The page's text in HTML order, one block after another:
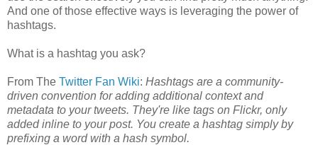
And one of those effective ways is leveraging the power of
hashtags.
What is a hashtag you ask?
From The Twitter Fan Wiki: Hashtags are a community-
driven convention for adding additional context and
metadata to your tweets. They're like tags on Flickr, only
added inline to your post. You create a hashtag simply by
prefixing a word with a hash symbol.